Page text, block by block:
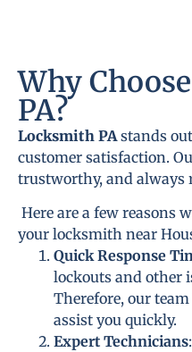
Why
PA?
Locksmith PA stands
customer satisfaction.
trustworthy, and always
Here are a few reasons
your locksmith near
Quick Response
lockouts and other
Therefore, our
assist you quickly.
Expert Technicians